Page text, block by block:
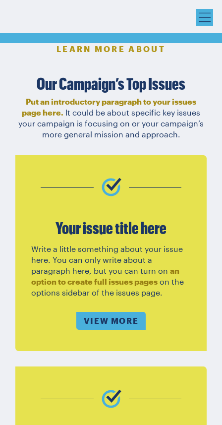
LEARN MORE ABOUT
Our Campaign’s Top Issues
Put an introductory paragraph to your issues
page here. It could be about specific key issues
your campaign is focusing on or your campaign’s
more general mission and approach.
Your issue title here
Write a little something about your issue
here. You can only write about a
paragraph here, but you can turn on an
option to create full issues pageson the
options sidebar of the issues page.
VIEW MORE